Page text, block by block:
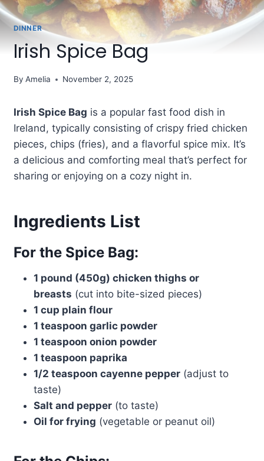
DINNER
Irish Spice Bag
By Amelia November 2, 2025
Irish Spice Bag is a popular fast food dish in
Ireland, typically consisting of crispy fried chicken
pieces, chips (fries), and a flavorful spice mix. It’s
a delicious and comforting meal that’s perfect for
sharing or enjoying on a cozy night in.
Ingredients List
For the Spice Bag:
1 pound (450g) chicken thighs or
breasts (cut into bite-sized pieces)
1 cup plain flour
1 teaspoon garlic powder
1 teaspoon onion powder
1 teaspoon paprika
1/2 teaspoon cayenne pepper(adjust to
taste)
Salt and pepper(to taste)
Oil for frying (vegetable or peanut oil)